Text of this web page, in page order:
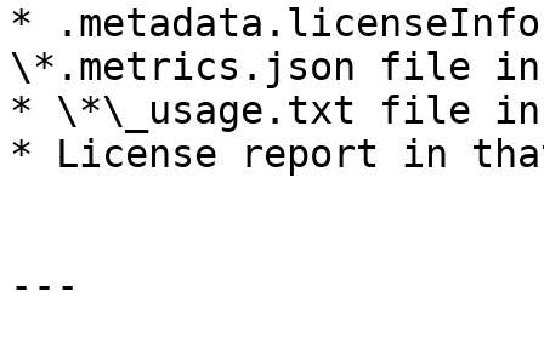
*
\*.metrics.json file in
* \*\_usage.txt file in
* License report in
---